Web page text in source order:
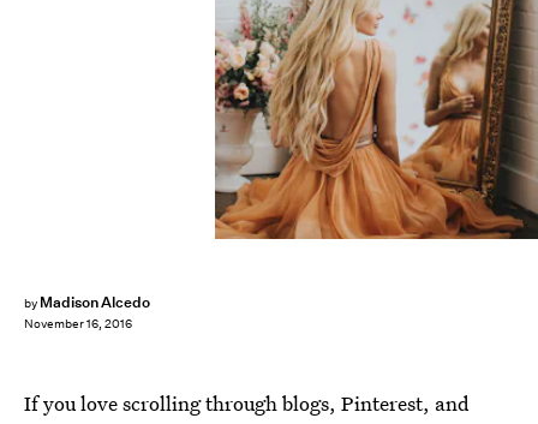
by Madison Alcedo
November 16, 2016
If you love scrolling through blogs, Pinterest, and